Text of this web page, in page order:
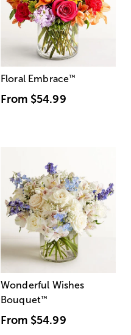
Floral Embrace™
From $54.99
Wonderful Wishes
Bouquet™
From $54.99